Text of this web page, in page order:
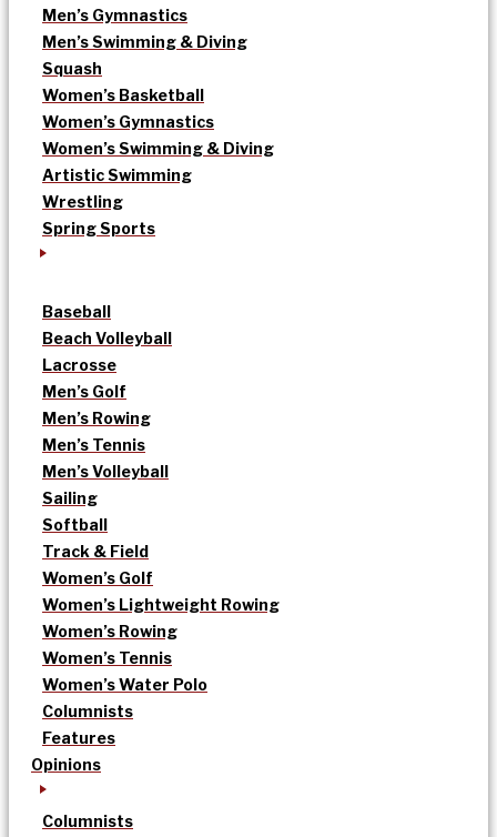
Men’s Gymnastics
Men’s Swimming & Diving
Squash
Women’s Basketball
Women’s Gymnastics
Women’s Swimming & Diving
Artistic Swimming
Wrestling
Spring Sports
Baseball
Beach Volleyball
Lacrosse
Men’s Golf
Men’s Rowing
Men’s Tennis
Men’s Volleyball
Sailing
Softball
Track & Field
Women’s Golf
Women’s Lightweight Rowing
Women’s Rowing
Women’s Tennis
Women’s Water Polo
Columnists
Features
Opinions
Columnists